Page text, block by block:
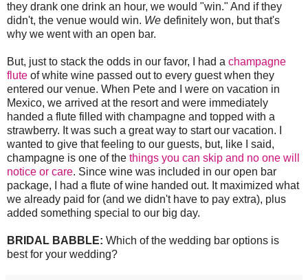
they drank one drink an hour, we would "win." And if they
didn't, the venue would win. We definitely won, but that's
why we went with an open bar.
But, just to stack the odds in our favor, I had a champagne
flute of white wine passed out to every guest when they
entered our venue. When Pete and I were on vacation in
Mexico, we arrived at the resort and were immediately
handed a flute filled with champagne and topped with a
strawberry. It was such a great way to start our vacation. I
wanted to give that feeling to our guests, but, like I said,
champagne is one of the things you can skip and no one will
notice or care. Since wine was included in our open bar
package, I had a flute of wine handed out. It maximized what
we already paid for (and we didn't have to pay extra), plus
added something special to our big day.
BRIDAL BABBLE: Which of the wedding bar options is
best for your wedding?